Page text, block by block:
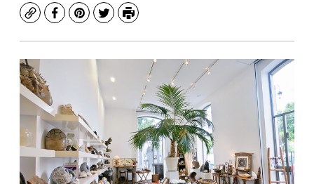
CopyFacebook
Pinterest
TwitterPrint